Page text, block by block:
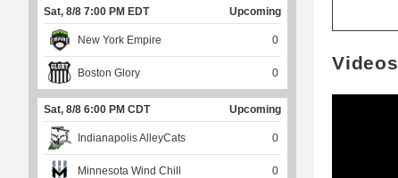
Videos
Sat, 8/8 7:00 PM EDT Upcoming
New York Empire 0
Boston Glory 0
Sat, 8/8 6:00 PM CDT Upcoming
Indianapolis AlleyCats 0
Minnesota Wind Chill 0